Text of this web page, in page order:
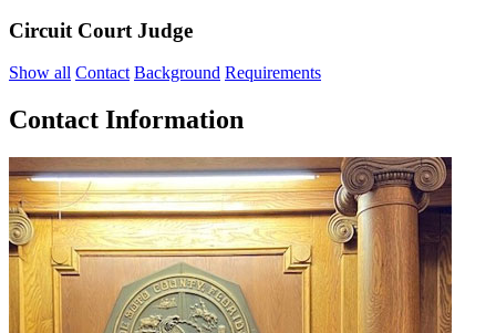
Circuit Court Judge
Show all Contact Background Requirements
Contact Information